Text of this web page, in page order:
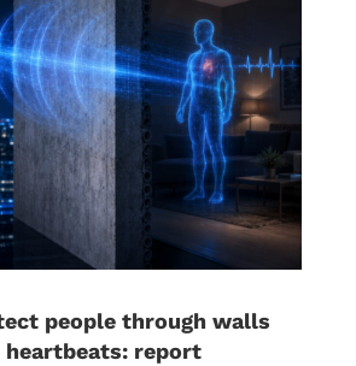
people through walls
report